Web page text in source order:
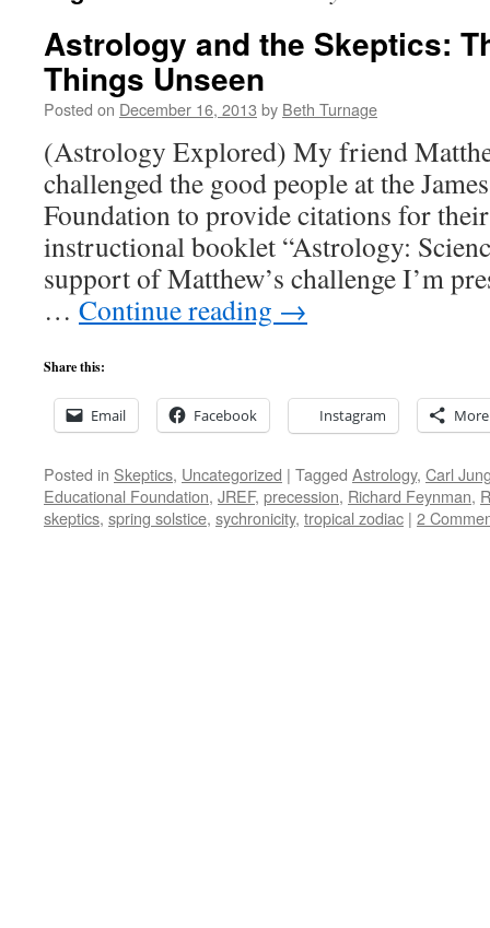
Astrology and the Skeptics:
Things Unseen
Posted on December 16, 2013 by Beth Turnage
(Astrology Explored) My friend
challenged the good people at the
Foundation to provide citations for
instructional booklet “Astrology:
support of Matthew’s challenge I’m
… Continue reading →
Share this:
Email Facebook Instagram More
Posted in Skeptics, Uncategorized | Tagged Astrology, Carl
Educational Foundation, JREF, precession, Richard Feynman,
skeptics, spring solstice, sychronicity, tropical zodiac | 2